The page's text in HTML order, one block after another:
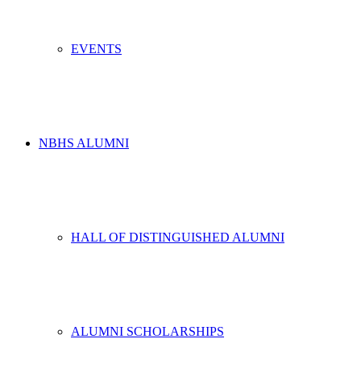
EVENTS
NBHS ALUMNI
HALL OF DISTINGUISHED ALUMNI
ALUMNI SCHOLARSHIPS